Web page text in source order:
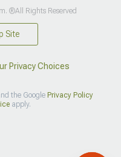
®All Rights Reserved
Site
Privacy Choices
the Google Privacy Policy
apply.